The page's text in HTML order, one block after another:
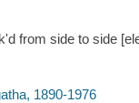
from side to side
1890-1976